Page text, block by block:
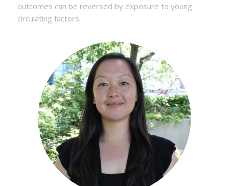
outcomes can be reversed by exposure to young
circulating factors.